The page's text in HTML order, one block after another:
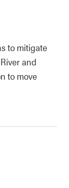
to mitigate
and
to move